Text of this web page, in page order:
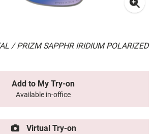
/ PRIZM SAPPHR IRIDIUM POLARIZED
Add to My Try-on
Available in-office
Virtual Try-on